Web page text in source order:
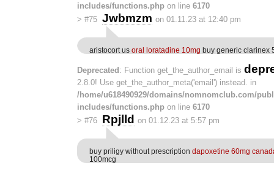
includes/functions.php on line 6170
> #75 Jwbmzm on 01.11.23 at 12:40 pm
aristocort us oral loratadine 10mg buy generic clarinex
Deprecated : Function get_the_author_email is
2.8.0! Use get_the_author_meta('email') instead. in
/home/u618490929/domains/nomnomclub.com/
includes/functions.php on line 6170
> #76 Rpjlld on 01.12.23 at 5:57 pm
buy priligy without prescription dapoxetine 60mg
100mcg